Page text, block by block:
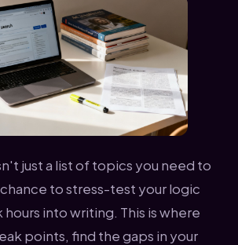
just a list of topics you need to
chance to stress-test your logic
into writing. This is where
points, find the gaps in your